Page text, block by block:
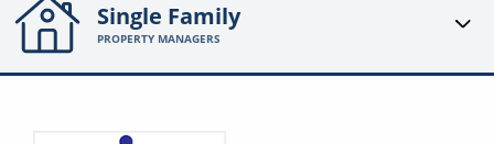
Single Family
PROPERTY MANAGERS